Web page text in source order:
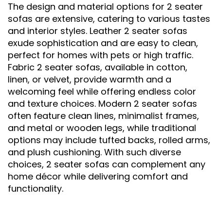
The design and material options for 2 seater
sofas are extensive, catering to various tastes
and interior styles. Leather 2 seater sofas
exude sophistication and are easy to clean,
perfect for homes with pets or high traffic.
Fabric 2 seater sofas, available in cotton,
linen, or velvet, provide warmth and a
welcoming feel while offering endless color
and texture choices. Modern 2 seater sofas
often feature clean lines, minimalist frames,
and metal or wooden legs, while traditional
options may include tufted backs, rolled arms,
and plush cushioning. With such diverse
choices, 2 seater sofas can complement any
home décor while delivering comfort and
functionality.